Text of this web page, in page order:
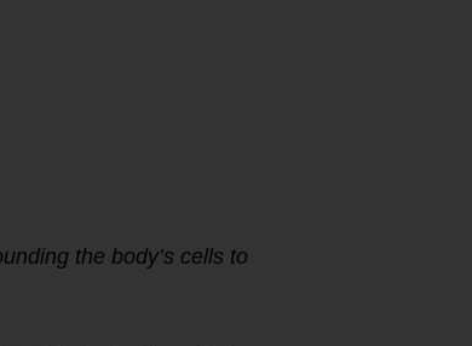
the body’s cells to